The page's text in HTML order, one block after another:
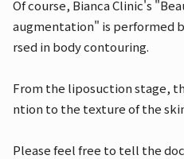
Of course, Bianca Clinic's
augmentation" is performed
rsed in body contouring.
From the liposuction stage,
ntion to the texture of the
Please feel free to tell the